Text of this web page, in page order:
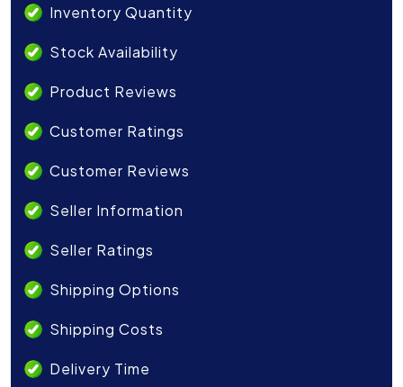
Inventory Quantity
Stock Availability
Product Reviews
Customer Ratings
Customer Reviews
Seller Information
Seller Ratings
Shipping Options
Shipping Costs
Delivery Time